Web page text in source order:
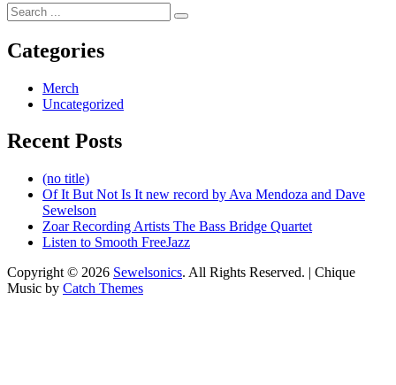
Search
for:
Categories
Merch
Uncategorized
Recent Posts
(no title)
Of It But Not Is It new record by Ava Mendoza and Dave
Sewelson
Zoar Recording Artists The Bass Bridge Quartet
Listen to Smooth FreeJazz
Copyright © 2026 Sewelsonics. All Rights Reserved. | Chique
Music by Catch Themes